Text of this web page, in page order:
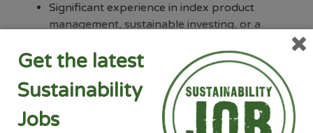
Significant experience in index product
management, sustainable investing, or a
Deep understanding of sustainability and
climate index methodologies, including EU-
regulation-aligned benchmarks (PAB, CTB,
SFDR, EU Taxonomy) and climate transition
frameworks.
Get the latest
Sustainability
Jobs